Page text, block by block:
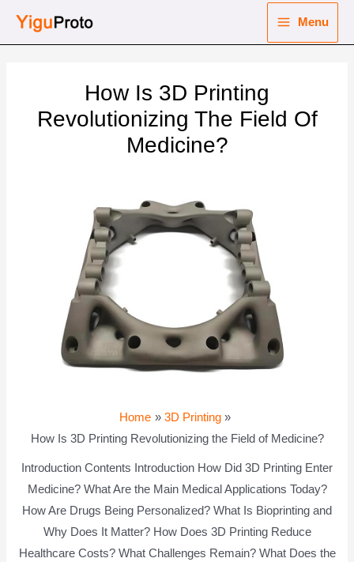
Menu
How Is 3D Printing
Revolutionizing The Field Of
Medicine?
Home
3D Printing
How Is 3D Printing Revolutionizing the Field of Medicine?
Introduction Contents Introduction How Did 3D Printing Enter
Medicine? What Are the Main Medical Applications Today?
How Are Drugs Being Personalized? What Is Bioprinting and
Why Does It Matter? How Does 3D Printing Reduce
Healthcare Costs? What Challenges Remain? What Does the